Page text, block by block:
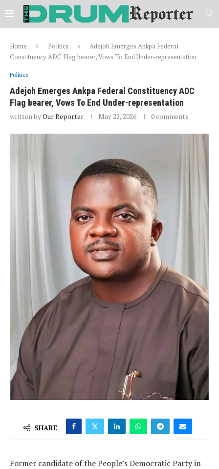
Home Politics
Adejoh Emerges Ankpa Federal
Constituency ADC Flag bearer, Vows To End Under-representation
Politics
Adejoh Emerges Ankpa Federal Constituency ADC
Flag bearer, Vows To End Under-representation
written byOur Reporter May 22, 2026 0 comments
SHARE
Former candidate of the People’s Democratic Party in